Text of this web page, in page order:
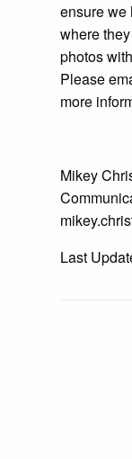
ensure we
where
photos
Please
more
Mikey
Last